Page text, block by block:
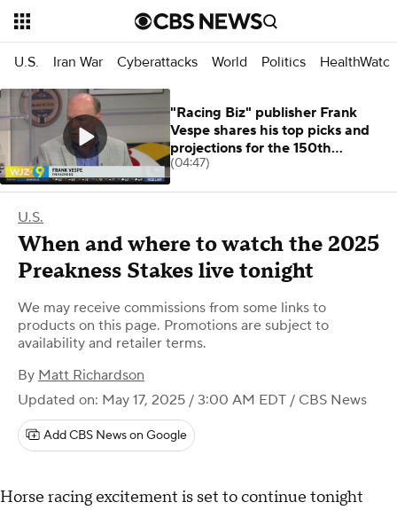
U.S. Iran War Cyberattacks World Politics HealthWatch
U.S.
When and where to watch the 2025
Preakness Stakes live tonight
We may receive commissions from some links to
products on this page. Promotions are subject to
availability and retailer terms.
By Matt Richardson
Updated on: May 17, 2025 / 3:00 AM EDT / CBS News
Add CBS News on Google
Horse racing excitement is set to continue tonight
"Racing Biz" publisher Frank
Vespe shares his top picks and
projections for the 150th
Preakness
(04:47)